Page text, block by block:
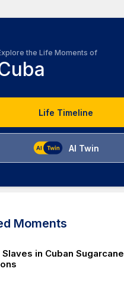
the Life Moments of
Life Timeline
AI Twin
Moments
in Cuban Sugarcane